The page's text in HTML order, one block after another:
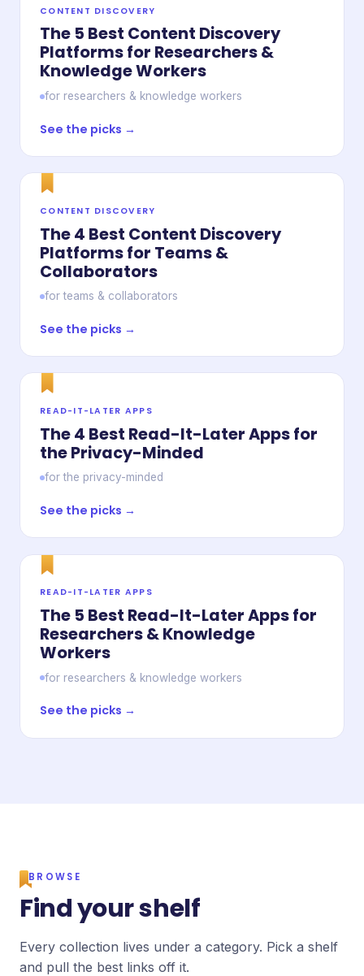
CONTENT DISCOVERY
The 5 Best Content Discovery
Platforms for Researchers &
Knowledge Workers
for researchers & knowledge workers
See the picks →
CONTENT DISCOVERY
The 4 Best Content Discovery
Platforms for Teams &
Collaborators
for teams & collaborators
See the picks →
READ-IT-LATER APPS
The 4 Best Read-It-Later Apps for
the Privacy-Minded
for the privacy-minded
See the picks →
READ-IT-LATER APPS
The 5 Best Read-It-Later Apps for
Researchers & Knowledge
Workers
for researchers & knowledge workers
See the picks →
BROWSE
Find your shelf
Every collection lives under a category. Pick a shelf
and pull the best links off it.